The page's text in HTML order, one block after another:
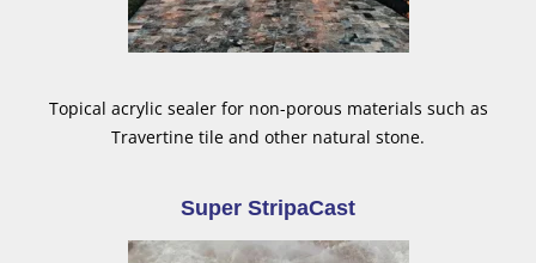
Topical acrylic sealer for non-porous materials such as
Travertine tile and other natural stone.
Super StripaCast